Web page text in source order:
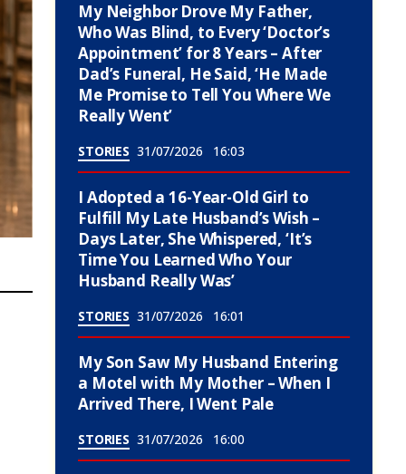
My Neighbor Drove My Father,
Who Was Blind, to Every ‘Doctor’s
Appointment’ for 8 Years – After
Dad’s Funeral, He Said, ‘He Made
Me Promise to Tell You Where We
Really Went’
STORIES 31/07/2026 16:03
I Adopted a 16-Year-Old Girl to
Fulfill My Late Husband’s Wish –
Days Later, She Whispered, ‘It’s
Time You Learned Who Your
Husband Really Was’
STORIES 31/07/2026 16:01
My Son Saw My Husband Entering
a Motel with My Mother – When I
Arrived There, I Went Pale
STORIES 31/07/2026 16:00